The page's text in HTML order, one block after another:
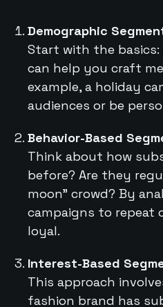
Demographic
Start with the basics:
can help you craft
example, a holiday
audiences or be
Behavior-Based
Think about how
before? Are they
moon” crowd? By
campaigns to repeat
loyal.
Interest-Based
This approach
fashion brand has